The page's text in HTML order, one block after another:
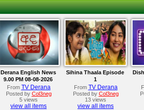
Derana English News
9.00 PM 08-08-2026
From TV Derana
Posted by Col3neg
5 views
view all items
Sihina Thaala Episode
1
From TV Derana
Posted by Col3neg
13 views
view all items